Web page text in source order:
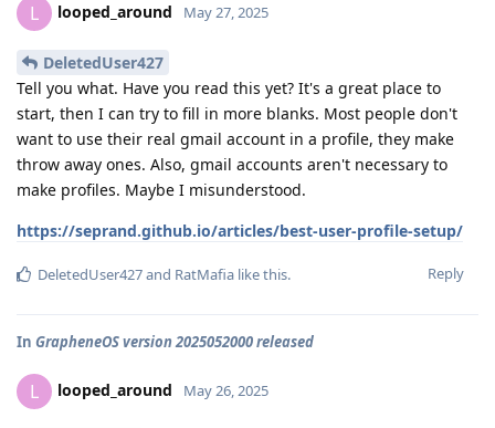
L looped_around May 27, 2025
DeletedUser427
Tell you what. Have you read this yet? It's a great place to
start, then I can try to fill in more blanks. Most people don't
want to use their real gmail account in a profile, they make
throw away ones. Also, gmail accounts aren't necessary to
make profiles. Maybe I misunderstood.
https://seprand.github.io/articles/best-user-profile-setup/
Reply
DeletedUser427and RatMafia like this.
In GrapheneOS version 2025052000 released
L looped_around May 26, 2025